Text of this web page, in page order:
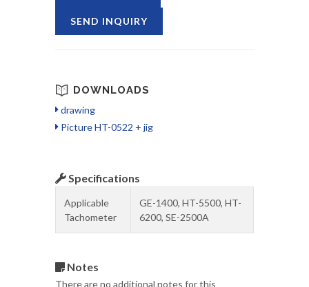
SEND INQUIRY
DOWNLOADS
drawing
Picture HT-0522 + jig
Specifications
Applicable
Tachometer
GE-1400, HT-5500, HT-
6200, SE-2500A
Notes
There are no additional notes for this